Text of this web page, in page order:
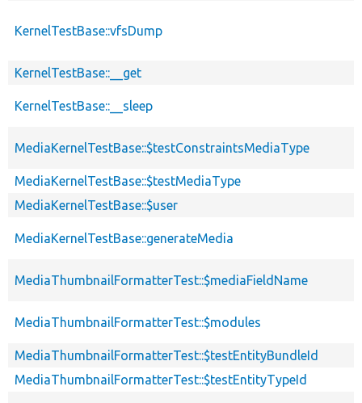
KernelTestBase::vfsDump
KernelTestBase::__get
KernelTestBase::__sleep
MediaKernelTestBase::$testConstraintsMediaType
MediaKernelTestBase::$testMediaType
MediaKernelTestBase::$user
MediaKernelTestBase::generateMedia
MediaThumbnailFormatterTest::$mediaFieldName
MediaThumbnailFormatterTest::$modules
MediaThumbnailFormatterTest::$testEntityBundleId
MediaThumbnailFormatterTest::$testEntityTypeId